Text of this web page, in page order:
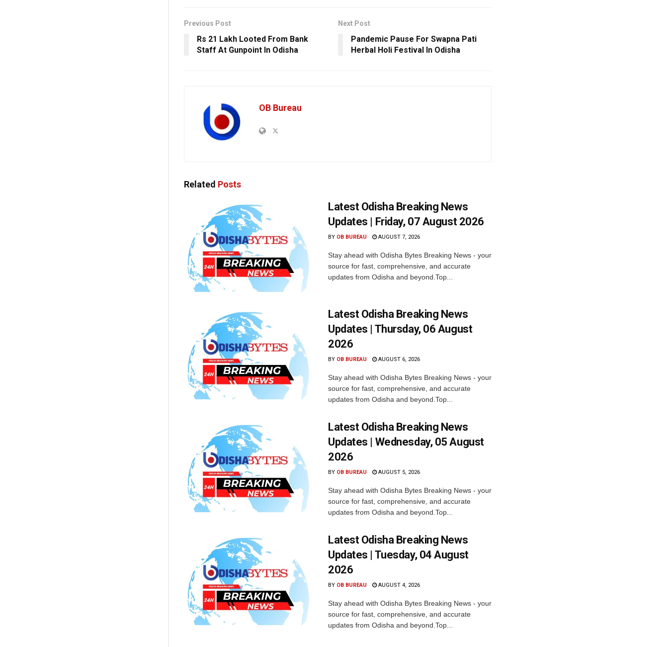
Previous Post
Rs 21 Lakh Looted From Bank
Staff At Gunpoint In Odisha
Next Post
Pandemic Pause For Swapna Pati
Herbal Holi Festival In Odisha
OB Bureau
Related Posts
Latest Odisha Breaking News
Updates | Friday, 07 August 2026
BY OB BUREAU AUGUST 7, 2026
Stay ahead with Odisha Bytes Breaking News - your
source for fast, comprehensive, and accurate
updates from Odisha and beyond.Top...
Latest Odisha Breaking News
Updates | Thursday, 06 August
2026
BY OB BUREAU AUGUST 6, 2026
Stay ahead with Odisha Bytes Breaking News - your
source for fast, comprehensive, and accurate
updates from Odisha and beyond.Top...
Latest Odisha Breaking News
Updates | Wednesday, 05 August
2026
BY OB BUREAU AUGUST 5, 2026
Stay ahead with Odisha Bytes Breaking News - your
source for fast, comprehensive, and accurate
updates from Odisha and beyond.Top...
Latest Odisha Breaking News
Updates | Tuesday, 04 August
2026
BY OB BUREAU AUGUST 4, 2026
Stay ahead with Odisha Bytes Breaking News - your
source for fast, comprehensive, and accurate
updates from Odisha and beyond.Top...